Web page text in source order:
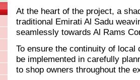
At the heart of the project, a
traditional Emirati Al Sadu
seamlessly towards Al Rams
To ensure the continuity of
be implemented in carefully
to shop owners throughout the